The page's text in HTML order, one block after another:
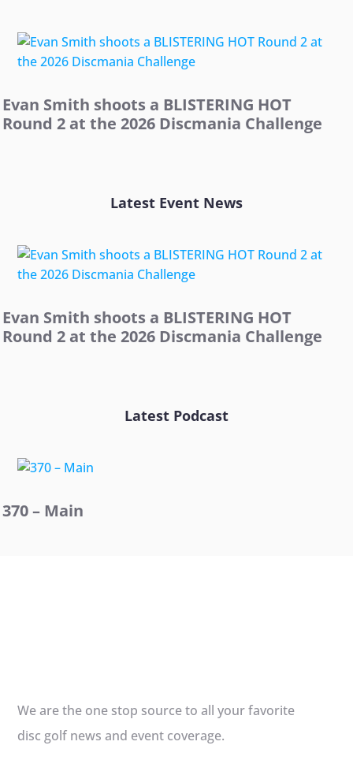
Evan Smith shoots a BLISTERING HOT
Round 2 at the 2026 Discmania Challenge
Latest Event News
Evan Smith shoots a BLISTERING HOT
Round 2 at the 2026 Discmania Challenge
Latest Podcast
370 – Main
We are the one stop source to all your favorite
disc golf news and event coverage.